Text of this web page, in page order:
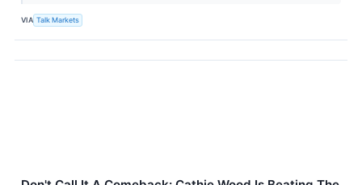
VIA Talk Markets